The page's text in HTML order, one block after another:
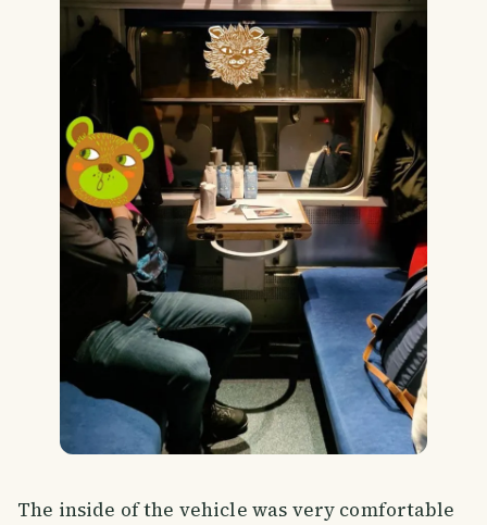
The inside of the vehicle was very comfortable